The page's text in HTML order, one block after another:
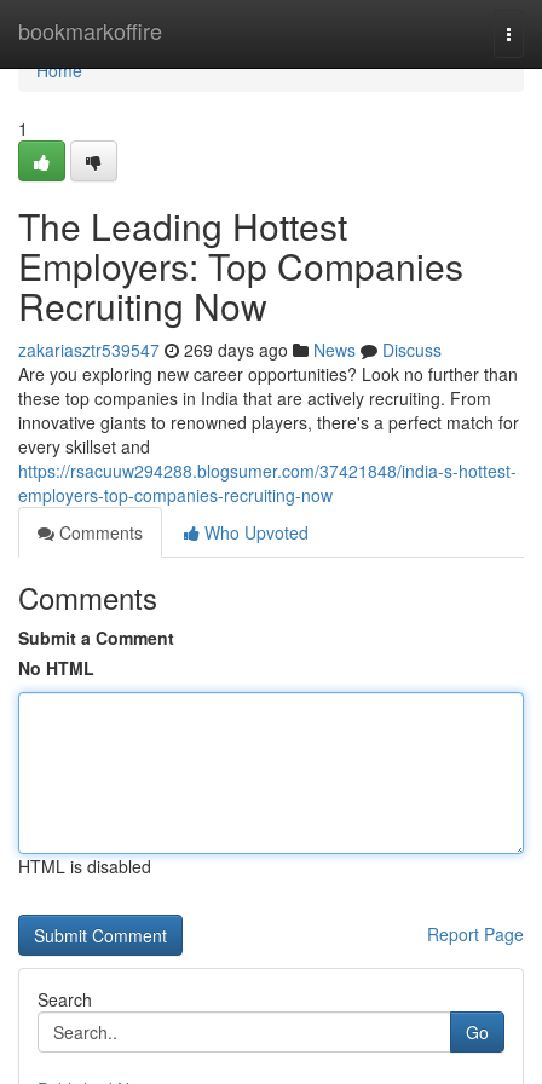
bookmarkoffire
Home
Home
1
The Leading Hottest
Employers: Top Companies
Recruiting Now
zakariasztr539547 269 days ago News
Discuss
Are you exploring new career opportunities? Look no further than
these top companies in India that are actively recruiting. From
innovative giants to renowned players, there's a perfect match for
every skillset and
https://rsacuuw294288.blogsumer.com/37421848/india-s-hottest-
employers-top-companies-recruiting-now
Comments
Who Upvoted
Comments
Submit a Comment
No HTML
HTML is disabled
Report Page
Search
Go